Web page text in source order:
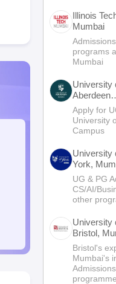
Illinois
Mumbai
programs
Mumbai
University
Aberdeen
Mumbai
Apply for
University
Campus
University
York,
UG & PG
CS/AI/
other
University
Bristol,
Enterprise
Campus
Bristol's
Mumbai's